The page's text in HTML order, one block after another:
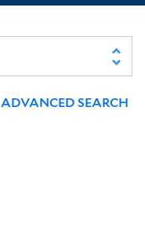
ADVANCED SEARCH